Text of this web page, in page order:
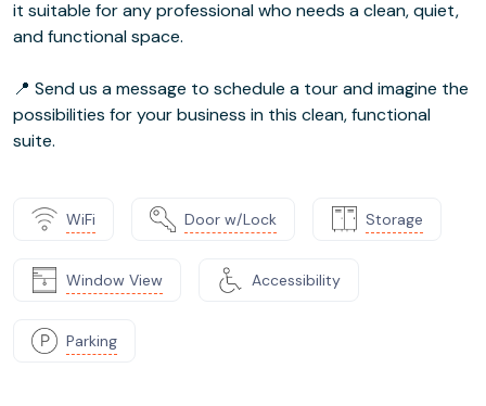
it suitable for any professional who needs a clean, quiet,
and functional space.
📍 Send us a message to schedule a tour and imagine the
possibilities for your business in this clean, functional
suite.
WiFi Door w/Lock Storage
Window View Accessibility
Parking